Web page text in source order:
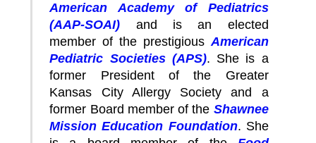
American Academy of Pediatrics
(AAP-SOAI) and is an elected
member of the prestigiousAmerican
Pediatric Societies (APS). She is a
former President of the Greater
Kansas City Allergy Society and a
former Board member of the Shawnee
Mission Education Foundation. She